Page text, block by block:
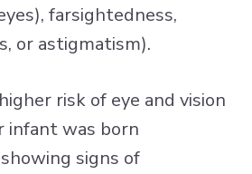
farsightedness,
or astigmatism).
risk of eye and vision
infant was born
signs of